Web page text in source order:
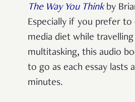
The Way You Thinkby
Especially if you prefer
media diet while
multitasking, this audio
to go as each essay lasts
minutes.